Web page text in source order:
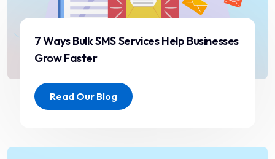
“Secure, scalable, and
efficient platform. ST
customer experience
7 Ways Bulk SMS Services Help Businesses
Grow Faster
Read Our Blog